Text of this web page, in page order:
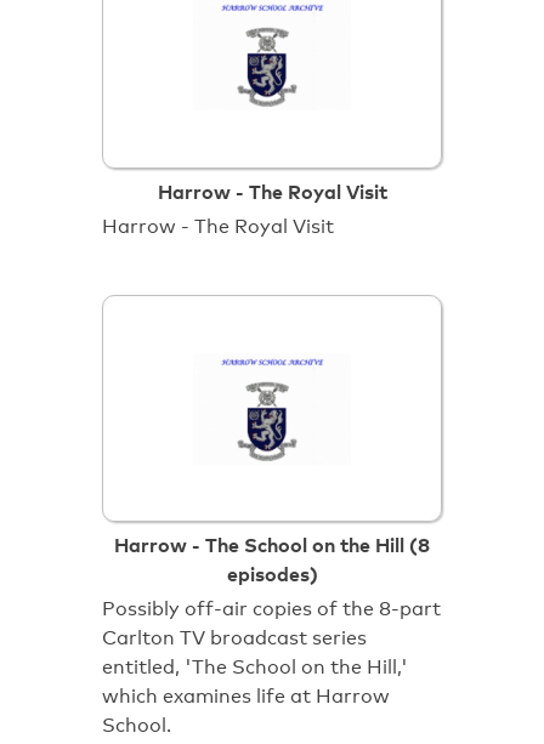
Harrow - The Royal Visit
Harrow - The Royal Visit
Harrow - The School on the Hill (8
episodes)
Possibly off-air copies of the 8-part
Carlton TV broadcast series
entitled, 'The School on the Hill,'
which examines life at Harrow
School.